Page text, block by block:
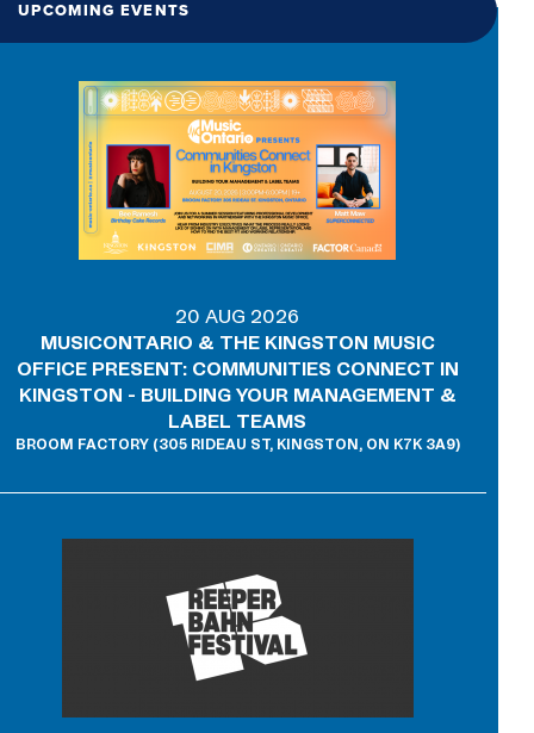
UPCOMING EVENTS
20 AUG 2026
MUSICONTARIO & THE KINGSTON MUSIC
OFFICE PRESENT: COMMUNITIES CONNECT IN
KINGSTON - BUILDING YOUR MANAGEMENT &
LABEL TEAMS
BROOM FACTORY (305 RIDEAU ST, KINGSTON, ON K7K 3A9)